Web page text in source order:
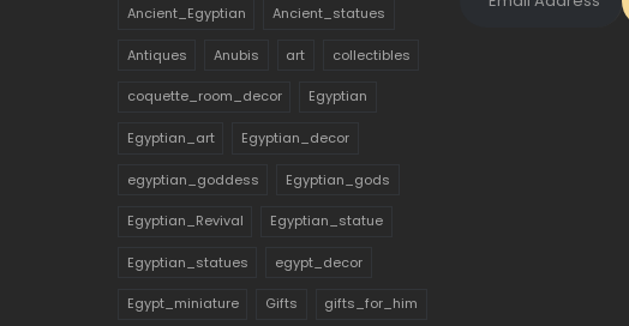
Ancient_Egyptian Ancient_statues
Antiques Anubis art collectibles
coquette_room_decor Egyptian
Egyptian_art Egyptian_decor
egyptian_goddess Egyptian_gods
Egyptian_Revival Egyptian_statue
Egyptian_statues egypt_decor
Egypt_miniature Gifts gifts_for_him